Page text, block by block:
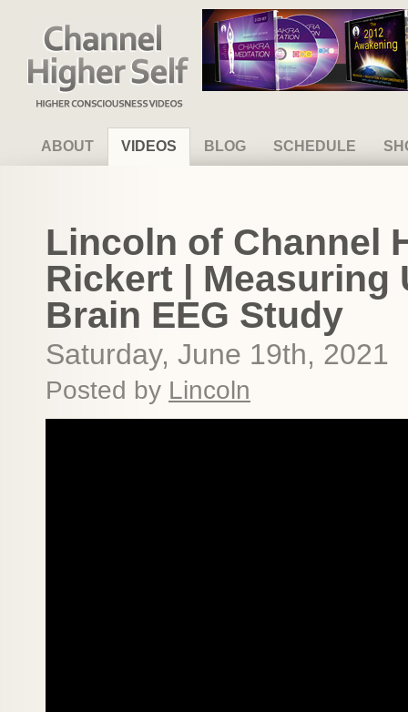
Channel Higher Self
ABOUT VIDEOS BLOG SCHEDULE
Lincoln of Channel
Rickert |
Brain EEG Study
Saturday, June 19th, 2021
Posted by Lincoln